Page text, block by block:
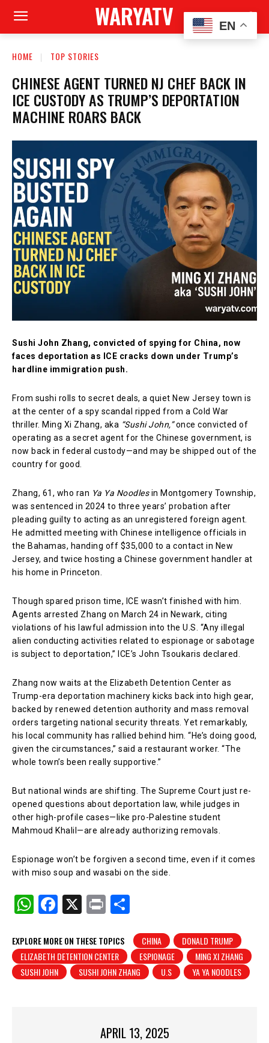
WARYATV
HOME TOP STORIES
CHINESE AGENT TURNED NJ CHEF BACK IN
ICE CUSTODY AS TRUMP’S DEPORTATION
MACHINE ROARS BACK
Sushi John Zhang, convicted of spying for China, now
faces deportation as ICE cracks down under Trump’s
hardline immigration push.
From sushi rolls to secret deals, a quiet New Jersey town is
at the center of a spy scandal ripped from a Cold War
thriller. Ming Xi Zhang, aka “Sushi John,”once convicted of
operating as a secret agent for the Chinese government, is
now back in federal custody—and may be shipped out of the
country for good.
Zhang, 61, who ran Ya Ya Noodlesin Montgomery Township,
was sentenced in 2024 to three years’ probation after
pleading guilty to acting as an unregistered foreign agent.
He admitted meeting with Chinese intelligence officials in
the Bahamas, handing off $35,000 to a contact in New
Jersey, and twice hosting a Chinese government handler at
his home in Princeton.
Though spared prison time, ICE wasn’t finished with him.
Agents arrested Zhang on March 24 in Newark, citing
violations of his lawful admission into the U.S. “Any illegal
alien conducting activities related to espionage or sabotage
is subject to deportation,” ICE’s John Tsoukaris declared.
Zhang now waits at the Elizabeth Detention Center as
Trump-era deportation machinery kicks back into high gear,
backed by renewed detention authority and mass removal
orders targeting national security threats. Yet remarkably,
his local community has rallied behind him. “He’s doing good,
given the circumstances,” said a restaurant worker. “The
whole town’s been really supportive.”
But national winds are shifting. The Supreme Court just re-
opened questions about deportation law, while judges in
other high-profile cases—like pro-Palestine student
Mahmoud Khalil—are already authorizing removals.
Espionage won’t be forgiven a second time, even if it comes
with miso soup and wasabi on the side.
W
at
s
A
F
c
e
b
X
Pr
t
ar
e
EXPLORE MORE ON THESE TOPICS CHINA
DONALD TRUMP
ELIZABETH DETENTION CENTER
ESPIONAGE
MING XI ZHANG
SUSHI JOHN
SUSHI JOHN ZHANG U.S YA YA NOODLES
APRIL 13, 2025
EN